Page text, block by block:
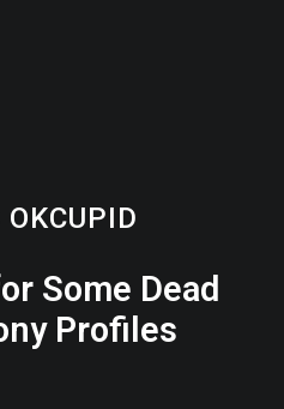
Some Dead
Profiles